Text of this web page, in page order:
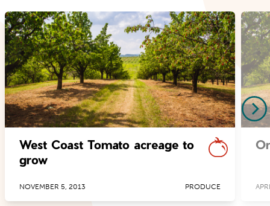
West Coast Tomato acreage to
grow
NOVEMBER 5, 2013 PRODUCE